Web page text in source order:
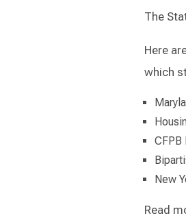
The
Here
which
CFPB
New
Read